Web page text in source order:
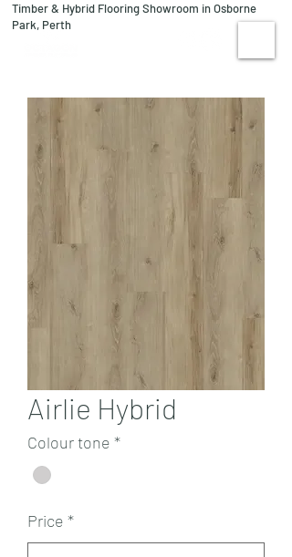
Timber & Hybrid Flooring Showroom in Osborne
Park, Perth
Airlie Hybrid
Colour tone *
Price *